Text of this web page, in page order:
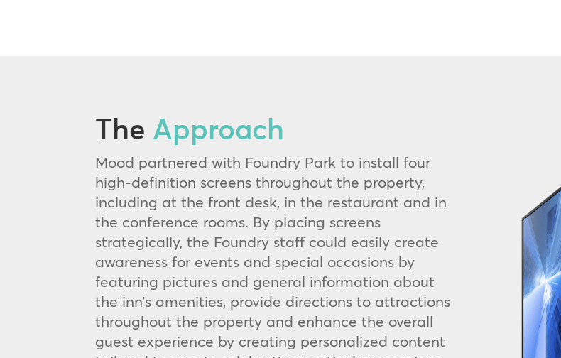
The Approach
Mood partnered with Foundry Park to install four
high-definition screens throughout the property,
including at the front desk, in the restaurant and in
the conference rooms. By placing screens
strategically, the Foundry staff could easily create
awareness for events and special occasions by
featuring pictures and general information about
the inn’s amenities, provide directions to attractions
throughout the property and enhance the overall
guest experience by creating personalized content